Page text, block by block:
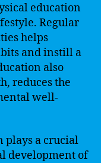
education
Regular
helps
and instill a
also
reduces the
well-
plays a crucial
development of